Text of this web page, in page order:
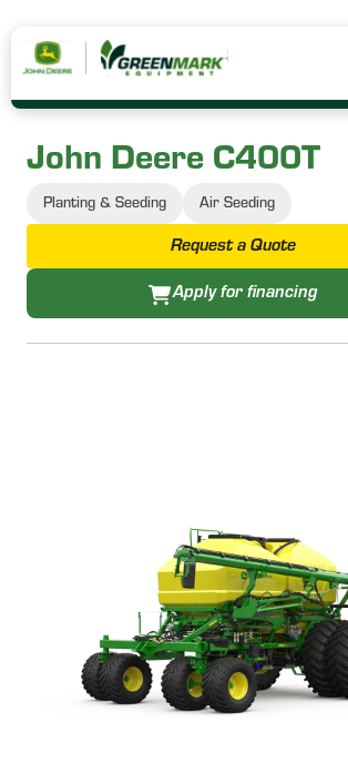
John Deere C400T
Planting & Seeding Air Seeding
Request a Quote
Apply for financing